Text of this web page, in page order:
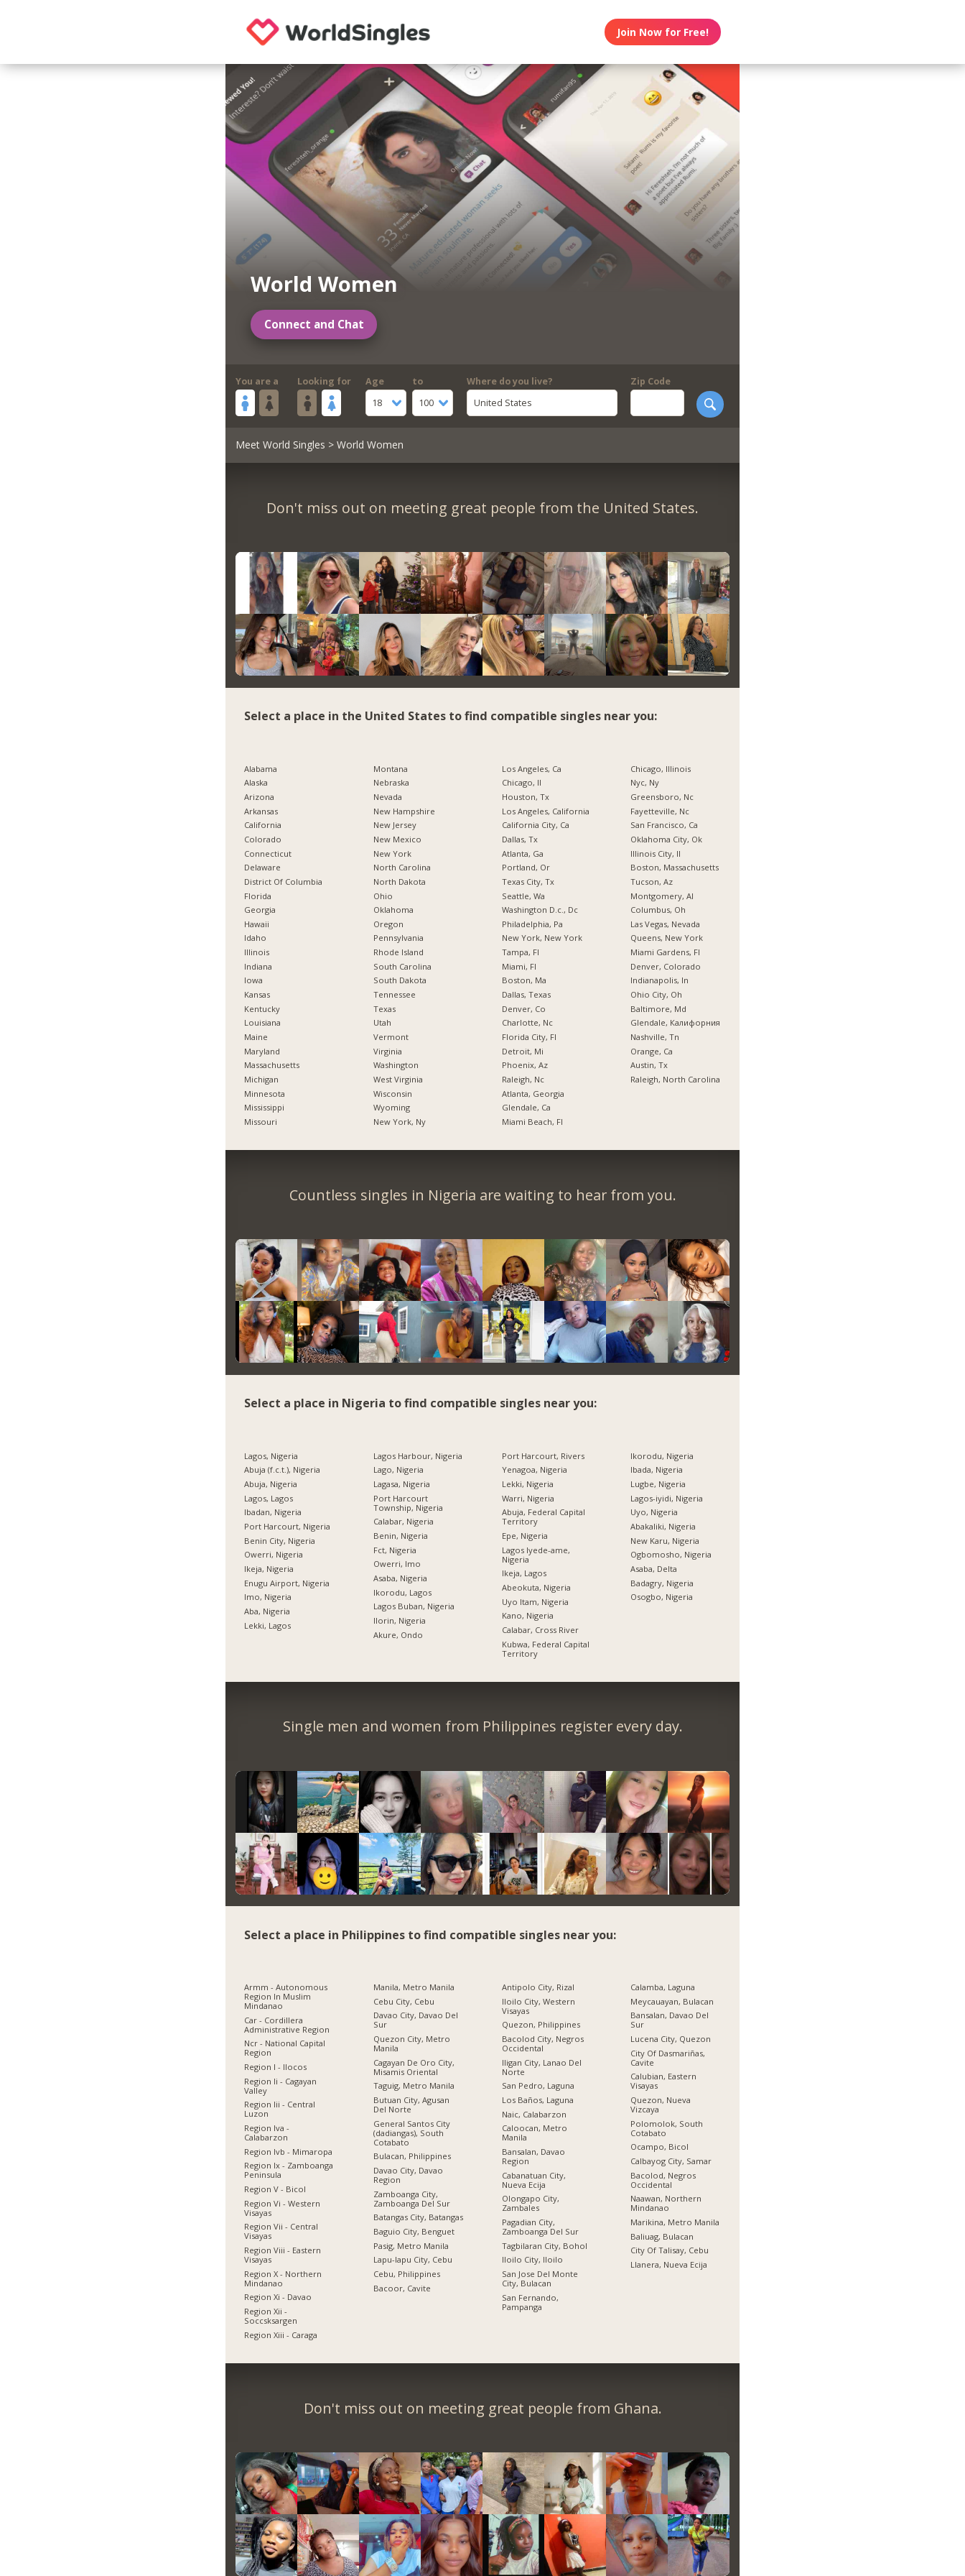
Join Now for Free!
World Women
Connect and Chat
You are a Looking for
Age
18
to
100
Where do you live?
United States
Zip Code
Meet World Singles > World Women
Don't miss out on meeting great people from the United States.
Select a place in the United States to find compatible singles near you:
Alabama
Alaska
Arizona
Arkansas
California
Colorado
Connecticut
Delaware
District Of Columbia
Florida
Georgia
Hawaii
Idaho
Illinois
Indiana
Iowa
Kansas
Kentucky
Louisiana
Maine
Maryland
Massachusetts
Michigan
Minnesota
Mississippi
Missouri
Montana
Nebraska
Nevada
New Hampshire
New Jersey
New Mexico
New York
North Carolina
North Dakota
Ohio
Oklahoma
Oregon
Pennsylvania
Rhode Island
South Carolina
South Dakota
Tennessee
Texas
Utah
Vermont
Virginia
Washington
West Virginia
Wisconsin
Wyoming
New York, Ny
Los Angeles, Ca
Chicago, Il
Houston, Tx
Los Angeles, California
California City, Ca
Dallas, Tx
Atlanta, Ga
Portland, Or
Texas City, Tx
Seattle, Wa
Washington D.c., Dc
Philadelphia, Pa
New York, New York
Tampa, Fl
Miami, Fl
Boston, Ma
Dallas, Texas
Denver, Co
Charlotte, Nc
Florida City, Fl
Detroit, Mi
Phoenix, Az
Raleigh, Nc
Atlanta, Georgia
Glendale, Ca
Miami Beach, Fl
Chicago, Illinois
Nyc, Ny
Greensboro, Nc
Fayetteville, Nc
San Francisco, Ca
Oklahoma City, Ok
Illinois City, Il
Boston, Massachusetts
Tucson, Az
Montgomery, Al
Columbus, Oh
Las Vegas, Nevada
Queens, New York
Miami Gardens, Fl
Denver, Colorado
Indianapolis, In
Ohio City, Oh
Baltimore, Md
Glendale, Калифорния
Nashville, Tn
Orange, Ca
Austin, Tx
Raleigh, North Carolina
Countless singles in Nigeria are waiting to hear from you.
Select a place in Nigeria to find compatible singles near you:
Lagos, Nigeria
Abuja (f.c.t.), Nigeria
Abuja, Nigeria
Lagos, Lagos
Ibadan, Nigeria
Port Harcourt, Nigeria
Benin City, Nigeria
Owerri, Nigeria
Ikeja, Nigeria
Enugu Airport, Nigeria
Imo, Nigeria
Aba, Nigeria
Lekki, Lagos
Lagos Harbour, Nigeria
Lago, Nigeria
Lagasa, Nigeria
Port Harcourt
Township, Nigeria
Calabar, Nigeria
Benin, Nigeria
Fct, Nigeria
Owerri, Imo
Asaba, Nigeria
Ikorodu, Lagos
Lagos Buban, Nigeria
Ilorin, Nigeria
Akure, Ondo
Port Harcourt, Rivers
Yenagoa, Nigeria
Lekki, Nigeria
Warri, Nigeria
Abuja, Federal Capital
Territory
Epe, Nigeria
Lagos Iyede-ame,
Nigeria
Ikeja, Lagos
Abeokuta, Nigeria
Uyo Itam, Nigeria
Kano, Nigeria
Calabar, Cross River
Kubwa, Federal Capital
Territory
Ikorodu, Nigeria
Ibada, Nigeria
Lugbe, Nigeria
Lagos-iyidi, Nigeria
Uyo, Nigeria
Abakaliki, Nigeria
New Karu, Nigeria
Ogbomosho, Nigeria
Asaba, Delta
Badagry, Nigeria
Osogbo, Nigeria
Single men and women from Philippines register every day.
Select a place in Philippines to find compatible singles near you:
Armm - Autonomous
Region In Muslim
Mindanao
Car - Cordillera
Administrative Region
Ncr - National Capital
Region
Region I - Ilocos
Region Ii - Cagayan
Valley
Region Iii - Central
Luzon
Region Iva -
Calabarzon
Region Ivb - Mimaropa
Region Ix - Zamboanga
Peninsula
Region V - Bicol
Region Vi - Western
Visayas
Region Vii - Central
Visayas
Region Viii - Eastern
Visayas
Region X - Northern
Mindanao
Region Xi - Davao
Region Xii -
Soccsksargen
Region Xiii - Caraga
Manila, Metro Manila
Cebu City, Cebu
Davao City, Davao Del
Sur
Quezon City, Metro
Manila
Cagayan De Oro City,
Misamis Oriental
Taguig, Metro Manila
Butuan City, Agusan
Del Norte
General Santos City
(dadiangas), South
Cotabato
Bulacan, Philippines
Davao City, Davao
Region
Zamboanga City,
Zamboanga Del Sur
Batangas City, Batangas
Baguio City, Benguet
Pasig, Metro Manila
Lapu-lapu City, Cebu
Cebu, Philippines
Bacoor, Cavite
Antipolo City, Rizal
Iloilo City, Western
Visayas
Quezon, Philippines
Bacolod City, Negros
Occidental
Iligan City, Lanao Del
Norte
San Pedro, Laguna
Los Baños, Laguna
Naic, Calabarzon
Caloocan, Metro
Manila
Bansalan, Davao
Region
Cabanatuan City,
Nueva Ecija
Olongapo City,
Zambales
Pagadian City,
Zamboanga Del Sur
Tagbilaran City, Bohol
Iloilo City, Iloilo
San Jose Del Monte
City, Bulacan
San Fernando,
Pampanga
Calamba, Laguna
Meycauayan, Bulacan
Bansalan, Davao Del
Sur
Lucena City, Quezon
City Of Dasmariñas,
Cavite
Calubian, Eastern
Visayas
Quezon, Nueva
Vizcaya
Polomolok, South
Cotabato
Ocampo, Bicol
Calbayog City, Samar
Bacolod, Negros
Occidental
Naawan, Northern
Mindanao
Marikina, Metro Manila
Baliuag, Bulacan
City Of Talisay, Cebu
Llanera, Nueva Ecija
Don't miss out on meeting great people from Ghana.